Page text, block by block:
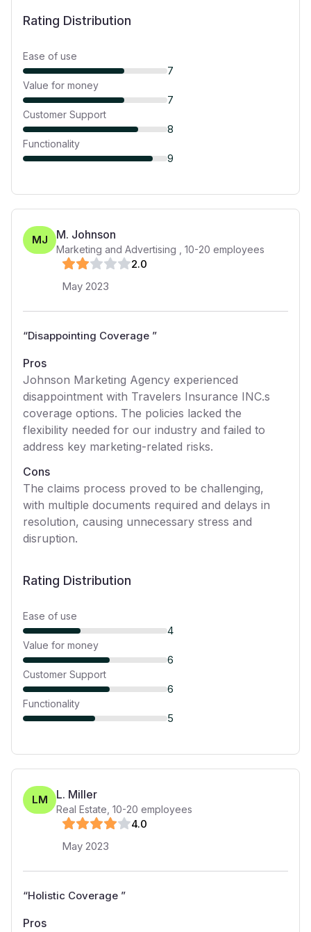
Rating Distribution
Ease of use
7
Value for money
7
Customer Support
8
Functionality
9
MJ M. Johnson
Marketing and Advertising 10-20 employees
2.0
May 2023
“Disappointing Coverage ”
Pros
Johnson Marketing Agency experienced
disappointment with Travelers Insurance INC.s
coverage options. The policies lacked the
flexibility needed for our industry and failed to
address key marketing-related risks.
Cons
The claims process proved to be challenging,
with multiple documents required and delays in
resolution, causing unnecessary stress and
disruption.
Rating Distribution
Ease of use
4
Value for money
6
Customer Support
6
Functionality
5
LM L. Miller
Real Estate 10-20 employees
4.0
May 2023
“Holistic Coverage ”
Pros